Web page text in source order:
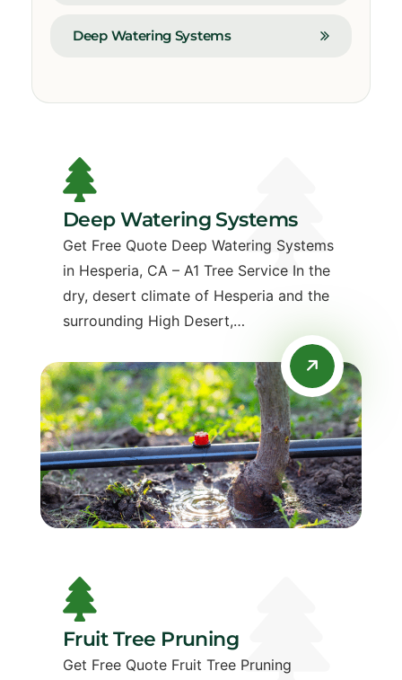
Deep Watering Systems
Deep Watering Systems
Get Free Quote Deep Watering Systems
in Hesperia, CA – A1 Tree Service In the
dry, desert climate of Hesperia and the
surrounding High Desert,…
Fruit Tree Pruning
Get Free Quote Fruit Tree Pruning